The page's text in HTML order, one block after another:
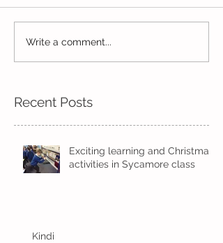
Write a comment...
Recent Posts
Exciting learning and Christmas
activities in Sycamore class
Kindi